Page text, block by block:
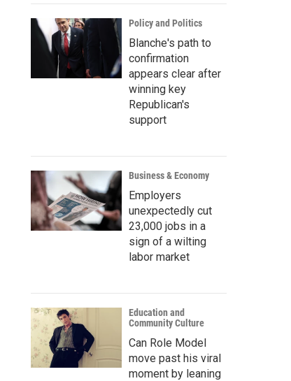
Policy and Politics
Blanche's path to
confirmation
appears clear after
winning key
Republican's
support
Business & Economy
Employers
unexpectedly cut
23,000 jobs in a
sign of a wilting
labor market
Education and
Community Culture
Can Role Model
move past his viral
moment by leaning